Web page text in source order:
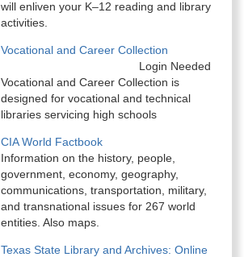
will enliven your K–12 reading and library
activities.
Vocational and Career Collection
Login Needed
Vocational and Career Collection is
designed for vocational and technical
libraries servicing high schools
CIA World Factbook
Information on the history, people,
government, economy, geography,
communications, transportation, military,
and transnational issues for 267 world
entities. Also maps.
Texas State Library and Archives: Online